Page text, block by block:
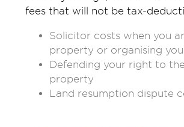
fees that will not be tax-
Solicitor costs when you
property or organising
Defending your right to
property
Land resumption dispute